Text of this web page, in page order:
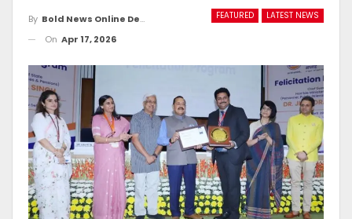
FEATURED LATEST NEWS
By Bold News Online Desk
On Apr 17, 2026